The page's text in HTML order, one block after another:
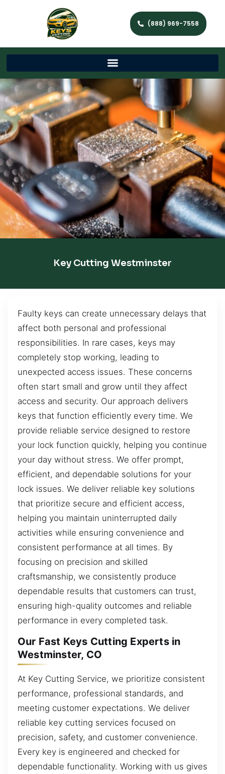
(888) 969-7558
Key Cutting Westminster
Faulty keys can create unnecessary delays that
affect both personal and professional
responsibilities. In rare cases, keys may
completely stop working, leading to
unexpected access issues. These concerns
often start small and grow until they affect
access and security. Our approach delivers
keys that function efficiently every time. We
provide reliable service designed to restore
your lock function quickly, helping you continue
your day without stress. We offer prompt,
efficient, and dependable solutions for your
lock issues. We deliver reliable key solutions
that prioritize secure and efficient access,
helping you maintain uninterrupted daily
activities while ensuring convenience and
consistent performance at all times. By
focusing on precision and skilled
craftsmanship, we consistently produce
dependable results that customers can trust,
ensuring high-quality outcomes and reliable
performance in every completed task.
Our Fast Keys Cutting Experts in
Westminster, CO
At Key Cutting Service, we prioritize consistent
performance, professional standards, and
meeting customer expectations. We deliver
reliable key cutting services focused on
precision, safety, and customer convenience.
Every key is engineered and checked for
dependable functionality. Working with us gives